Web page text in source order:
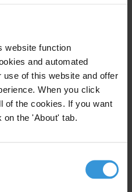
website function
and automated
of this website and offer
When you click
of the cookies. If you want
the 'About' tab.
in advancing political finance
Major win on political
anti-corruption priorities in
funding of political
organisations call on States
in political finance and reduce